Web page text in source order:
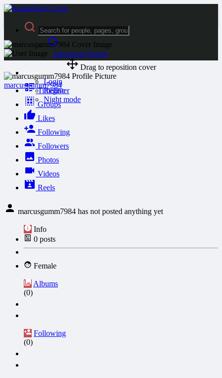
Advanced Search
Guest
Login
Register
Night mode
Drag to reposition cover
marcusgumm7984
Timeline
Groups
Likes
Following
Followers
Photos
Videos
Reels
marcusgumm7984 has not posted anything yet
Info
0 posts
Female
Albums
(0)
Following
(0)